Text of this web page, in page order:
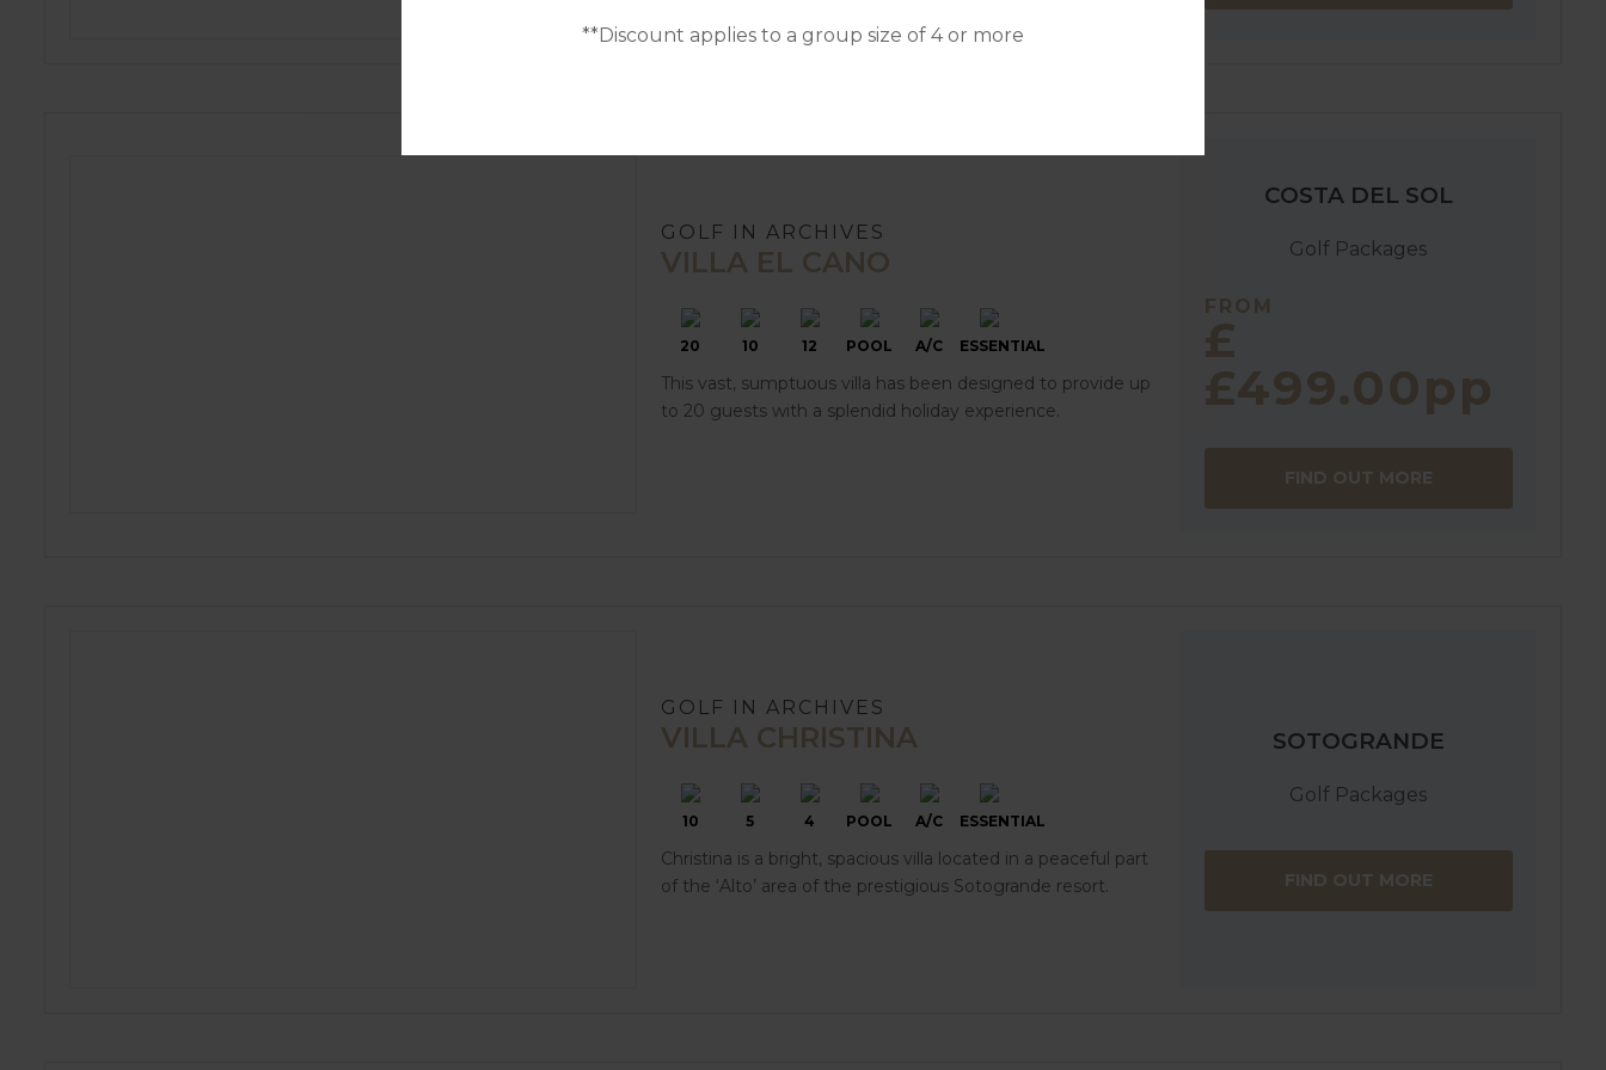
**Discount applies to a group size of 4 or more
GOLF IN ARCHIVES
VILLA EL CANO
20 10 12 POOL A/C ESSENTIAL
This vast, sumptuous villa has been designed to provide up
to 20 guests with a splendid holiday experience.
COSTA DEL SOL
Golf Packages
FROM
£
£499.00pp
FIND OUT MORE
GOLF IN ARCHIVES
VILLA CHRISTINA
10 5 4 POOL A/C ESSENTIAL
Christina is a bright, spacious villa located in a peaceful part
of the ‘Alto’ area of the prestigious Sotogrande resort.
SOTOGRANDE
Golf Packages
FIND OUT MORE